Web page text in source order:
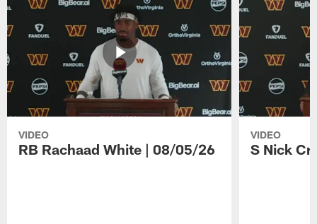
VIDEO
RB Rachaad White | 08/05/26
VIDEO
S Nick